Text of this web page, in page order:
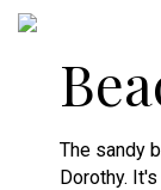
The sandy
Dorothy.